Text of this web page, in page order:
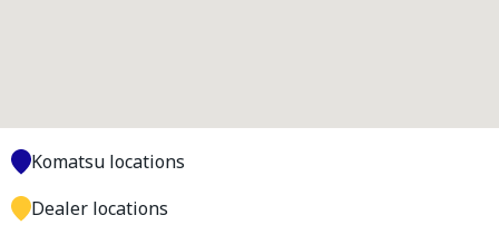
Komatsu locations
Dealer locations